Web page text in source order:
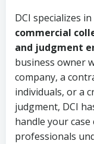
Uniform
Code
Governs
Fair Debt
(FDCPA,
Federal
collection
Open
credit):4
2-
Copies of
purchase
Proof of
completion
Account
history
DCI specializes
commercial
and judgment
business owner
company, a
individuals, or a
judgment, DCI
handle your
professionals